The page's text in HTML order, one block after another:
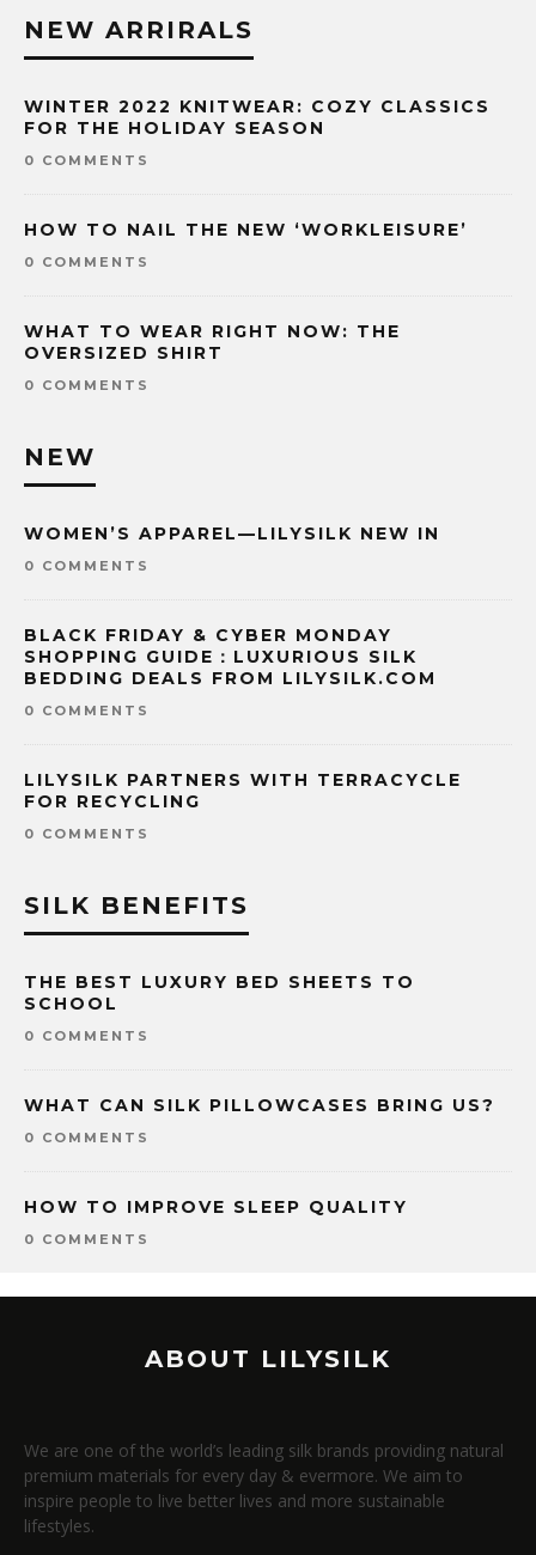
NEW ARRIRALS
WINTER 2022 KNITWEAR: COZY CLASSICS
FOR THE HOLIDAY SEASON
0 COMMENTS
HOW TO NAIL THE NEW ‘WORKLEISURE’
0 COMMENTS
WHAT TO WEAR RIGHT NOW: THE
OVERSIZED SHIRT
0 COMMENTS
NEW
WOMEN’S APPAREL—LILYSILK NEW IN
0 COMMENTS
BLACK FRIDAY & CYBER MONDAY
SHOPPING GUIDE：LUXURIOUS SILK
BEDDING DEALS FROM LILYSILK.COM
0 COMMENTS
LILYSILK PARTNERS WITH TERRACYCLE
FOR RECYCLING
0 COMMENTS
SILK BENEFITS
THE BEST LUXURY BED SHEETS TO
SCHOOL
0 COMMENTS
WHAT CAN SILK PILLOWCASES BRING US?
0 COMMENTS
HOW TO IMPROVE SLEEP QUALITY
0 COMMENTS
ABOUT LILYSILK
We are one of the world’s leading silk brands providing natural
premium materials for every day & evermore. We aim to
inspire people to live better lives and more sustainable
lifestyles.